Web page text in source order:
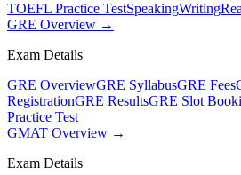
TOEFL Practice TestSpeakingWriting
GRE Overview →
Exam Details
GRE OverviewGRE SyllabusGRE Fees
RegistrationGRE ResultsGRE Slot
Practice Test
GMAT Overview →
Exam Details